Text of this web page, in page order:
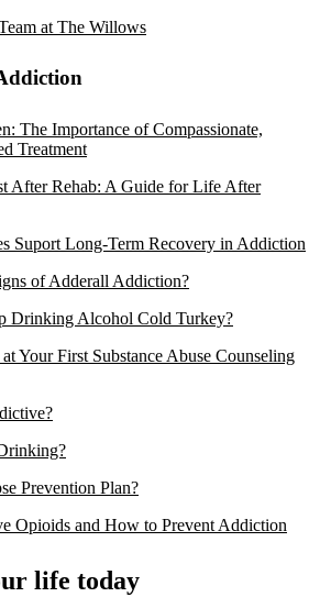
at The Willows
The Importance of Compassionate,
Treatment
After Rehab: A Guide for Life After
Suport Long-Term Recovery in Addiction
of Adderall Addiction?
Drinking Alcohol Cold Turkey?
Your First Substance Abuse Counseling
Prevention Plan?
Opioids and How to Prevent Addiction
life today